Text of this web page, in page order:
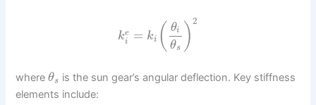
ke
i
= ki ( θi
θs ) 2
whereθs is the sun gear’s angular deflection. Key stiffness
elements include: